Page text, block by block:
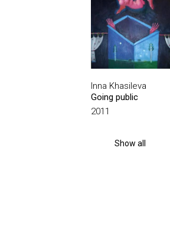
Inna Khasileva
Going public
2011
Show all